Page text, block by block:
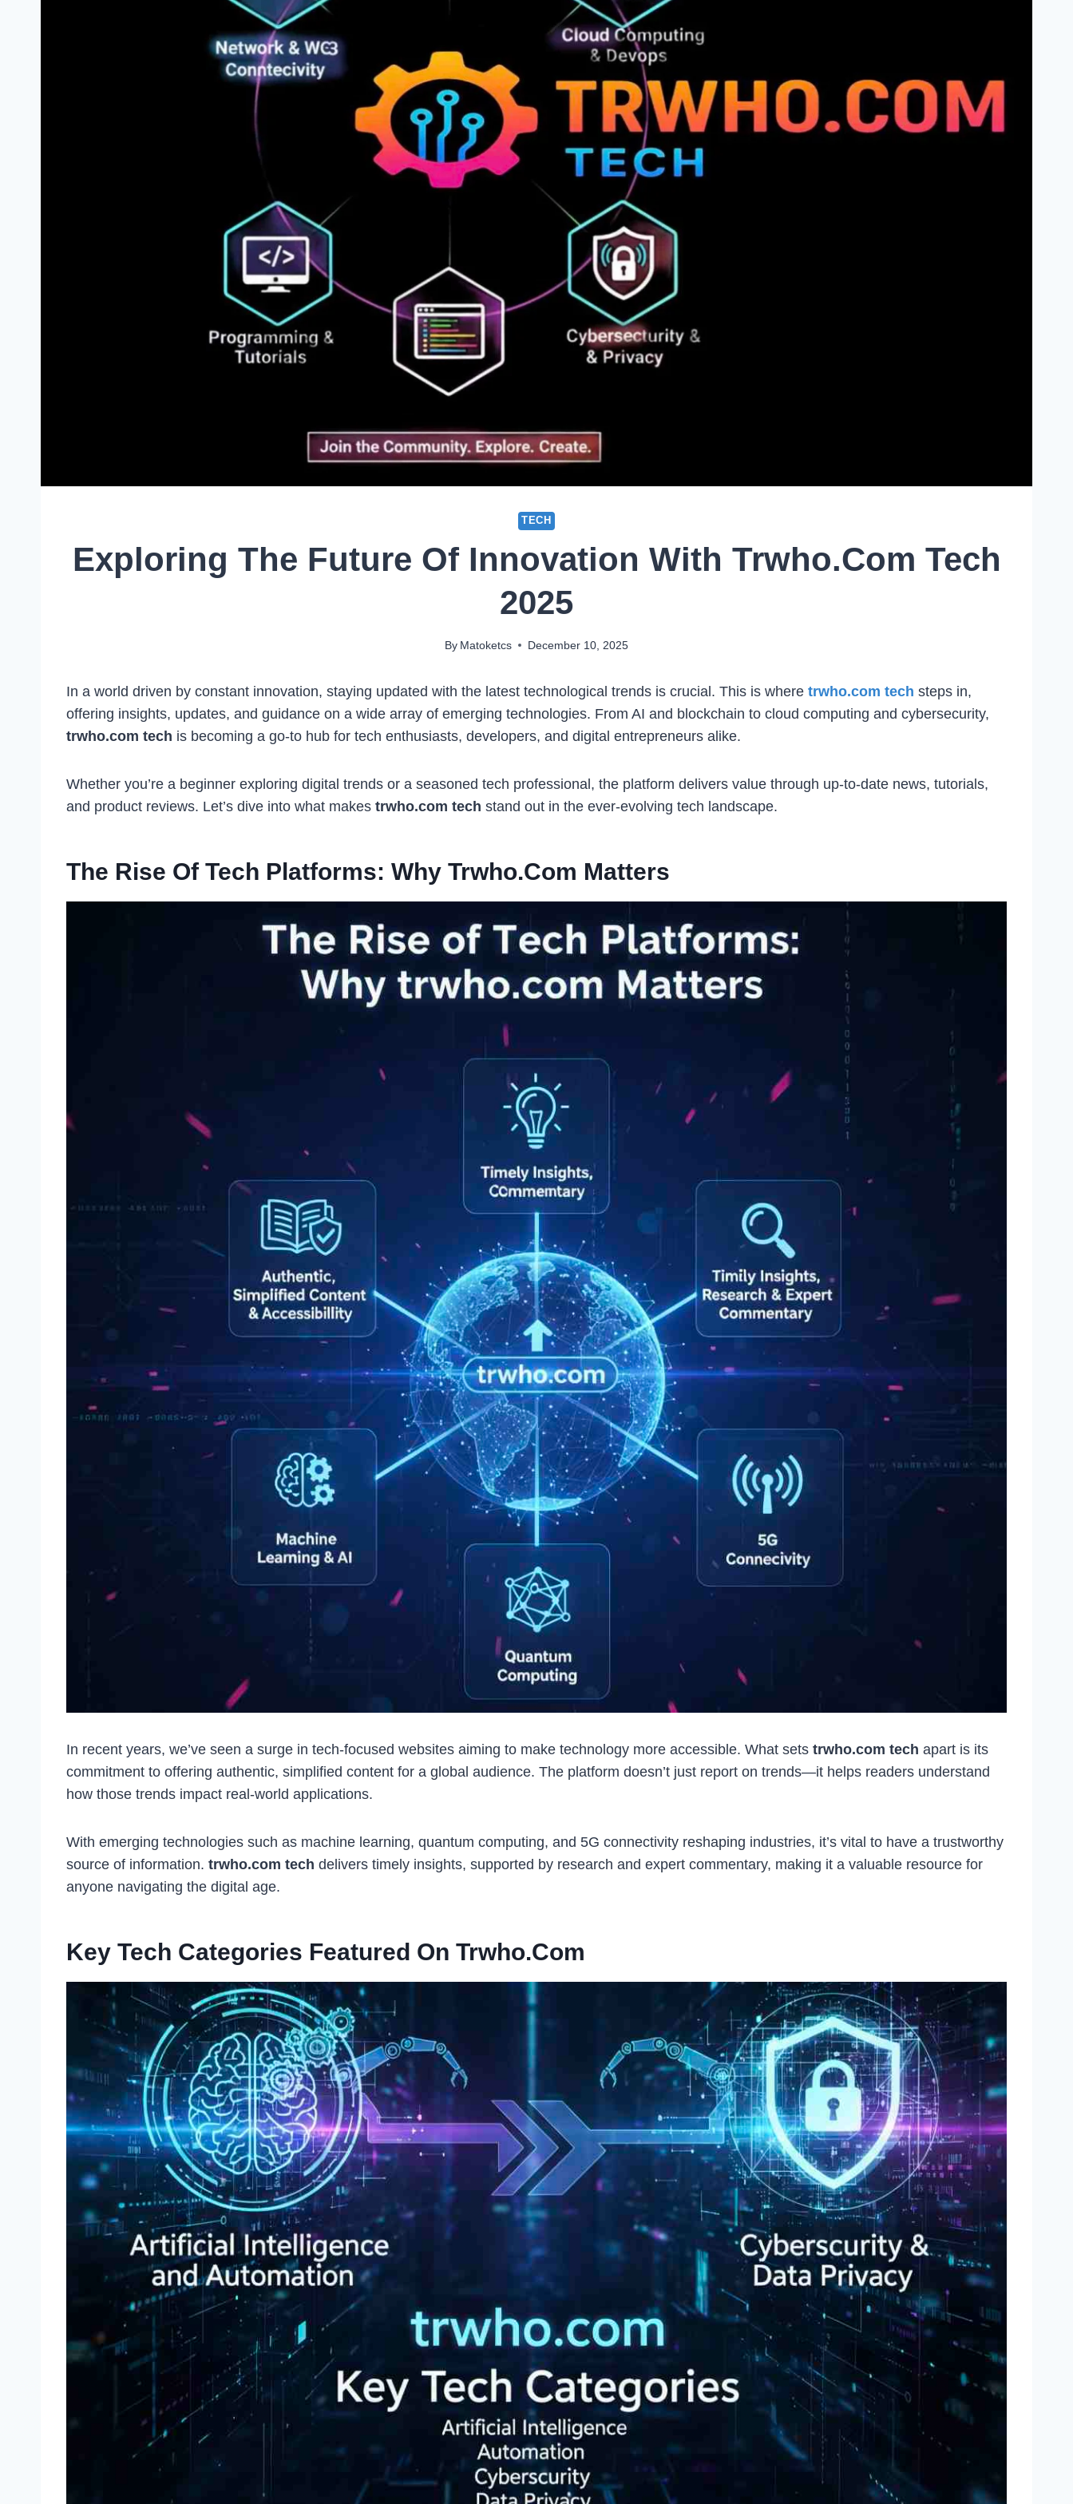
TECH
Exploring The Future Of Innovation With Trwho.com Tech
2025
By Matoketcs December 10, 2025
In a world driven by constant innovation, staying updated with the latest technological trends is crucial. This is where trwho.com tech steps in,
offering insights, updates, and guidance on a wide array of emerging technologies. From AI and blockchain to cloud computing and cybersecurity,
trwho.com tech is becoming a go-to hub for tech enthusiasts, developers, and digital entrepreneurs alike.
Whether you’re a beginner exploring digital trends or a seasoned tech professional, the platform delivers value through up-to-date news, tutorials,
and product reviews. Let’s dive into what makes trwho.com tech stand out in the ever-evolving tech landscape.
The Rise Of Tech Platforms: Why Trwho.com Matters
In recent years, we’ve seen a surge in tech-focused websites aiming to make technology more accessible. What sets trwho.com tech apart is its
commitment to offering authentic, simplified content for a global audience. The platform doesn’t just report on trends—it helps readers understand
how those trends impact real-world applications.
With emerging technologies such as machine learning, quantum computing, and 5G connectivity reshaping industries, it’s vital to have a trustworthy
source of information. trwho.com tech delivers timely insights, supported by research and expert commentary, making it a valuable resource for
anyone navigating the digital age.
Key Tech Categories Featured On Trwho.com